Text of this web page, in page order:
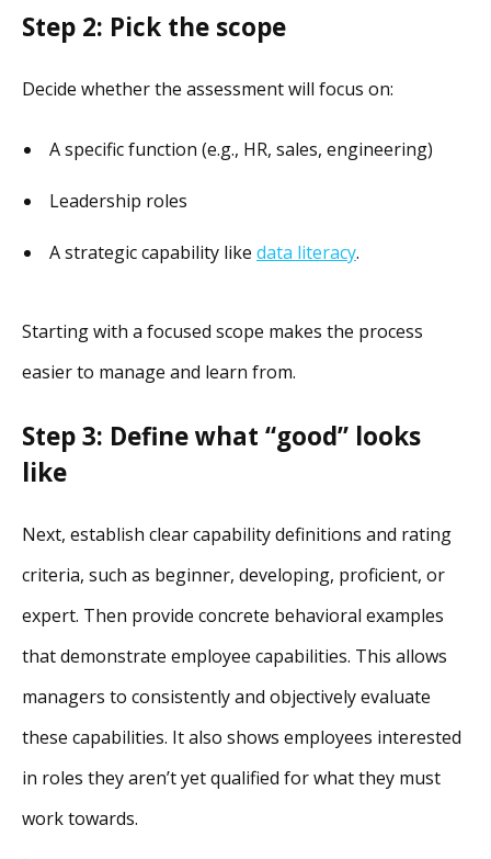
Step 2: Pick the scope
Decide whether the assessment will focus on:
A specific function (e.g., HR, sales, engineering)
Leadership roles
A strategic capability like data literacy.
Starting with a focused scope makes the process
easier to manage and learn from.
Step 3: Define what “good” looks
like
Next, establish clear capability definitions and rating
criteria, such as beginner, developing, proficient, or
expert. Then provide concrete behavioral examples
that demonstrate employee capabilities. This allows
managers to consistently and objectively evaluate
these capabilities. It also shows employees interested
in roles they aren’t yet qualified for what they must
work towards.